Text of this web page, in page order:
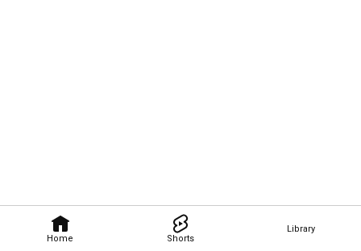
Home Shorts
Library